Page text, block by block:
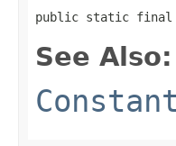
public static final
See Also: